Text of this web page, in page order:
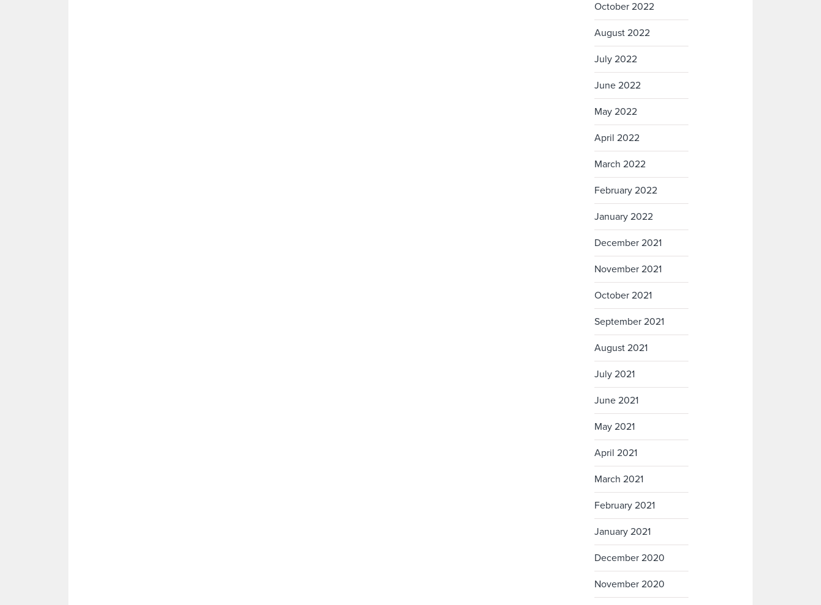
October 2022
August 2022
July 2022
June 2022
May 2022
April 2022
March 2022
February 2022
January 2022
December 2021
November 2021
October 2021
September 2021
August 2021
July 2021
June 2021
May 2021
April 2021
March 2021
February 2021
January 2021
December 2020
November 2020